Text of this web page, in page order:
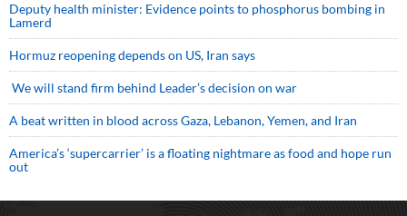
Deputy health minister: Evidence points to phosphorus bombing in
Lamerd
Hormuz reopening depends on US, Iran says
We will stand firm behind Leader’s decision on war
A beat written in blood across Gaza, Lebanon, Yemen, and Iran
America’s ‘supercarrier’ is a floating nightmare as food and hope run
out